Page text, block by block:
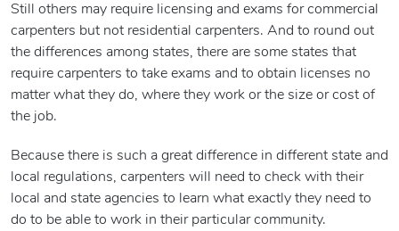
Still others may require licensing and exams for commercial
carpenters but not residential carpenters. And to round out
the differences among states, there are some states that
require carpenters to take exams and to obtain licenses no
matter what they do, where they work or the size or cost of
the job.
Because there is such a great difference in different state and
local regulations, carpenters will need to check with their
local and state agencies to learn what exactly they need to
do to be able to work in their particular community.